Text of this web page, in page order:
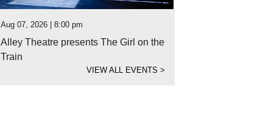
Aug 07, 2026 | 8:00 pm
Alley Theatre presents The Girl on the
Train
VIEW ALL EVENTS>